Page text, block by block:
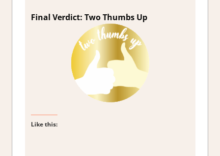
Final Verdict: Two Thumbs Up
Like this: